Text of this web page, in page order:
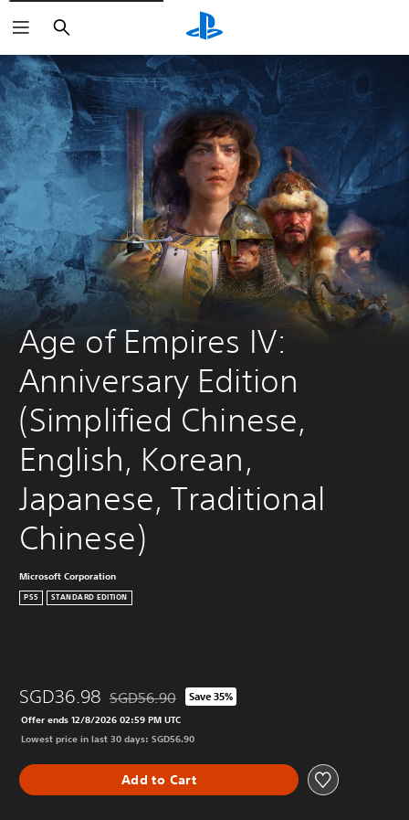
Search
Age of Empires IV:
Anniversary Edition
(Simplified Chinese,
English, Korean,
Japanese, Traditional
Chinese)
Microsoft Corporation
PS5 STANDARD EDITION
SGD36.98 Discounted from original price of SGD56.90
SGD56.90 Save 35%
Offer ends 12/8/2026 02:59 PM UTC
Lowest price in last 30 days: SGD56.90
Add to Cart